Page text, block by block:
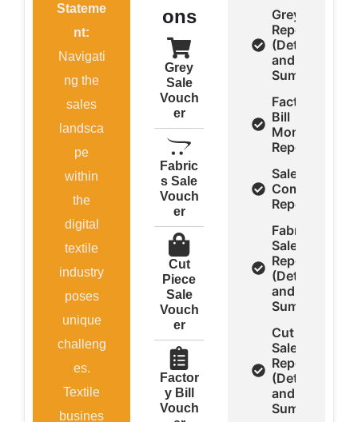
Stateme
nt:
Navigati
ng the
sales
landsca
pe
within
the
digital
textile
industry
poses
unique
challeng
es.
Textile
busines
ons
Grey
Sale
Vouch
er
Fabric
s Sale
Vouch
er
Cut
Piece
Sale
Vouch
er
Factor
y Bill
Vouch
Grey Sale
Report
(Detail
and
Summery)
Factory
Bill
Monthly
Report
Sale
Comparison
Report
Fabrics
Sale
Report
(Detail
and
Summery)
Cut Piece
Sale
Report
(Detail
and
Summery)